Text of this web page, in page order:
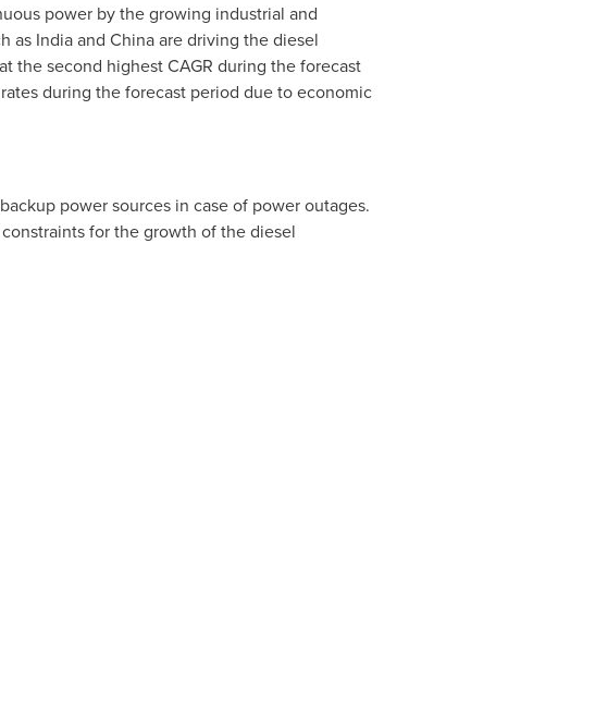
power by the growing industrial and
as Indiaand Chinaare driving the diesel
the second highest CAGR during the forecast
during the forecast period due to economic
power sources in case of power outages.
for the growth of the diesel